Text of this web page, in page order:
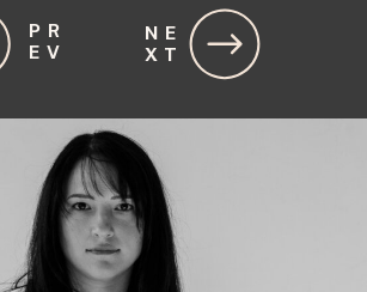
PR
EV
NE
XT